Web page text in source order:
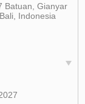
Batuan, Gianyar
Indonesia